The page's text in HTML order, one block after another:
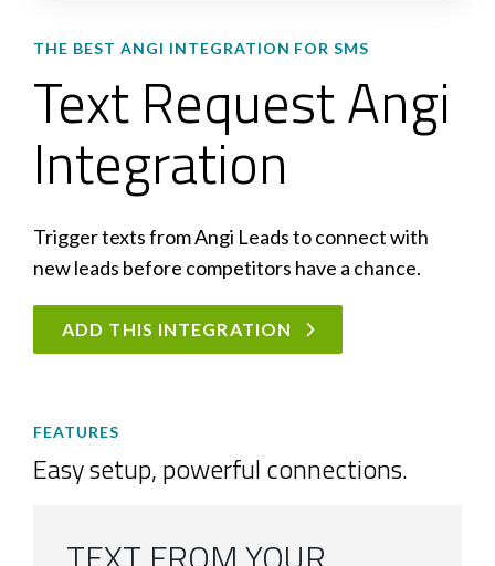
THE BEST ANGI INTEGRATION FOR SMS
Text Request Angi
Integration
Trigger texts from Angi Leads to connect with
new leads before competitors have a chance.
ADD THIS INTEGRATION
FEATURES
Easy setup, powerful connections.